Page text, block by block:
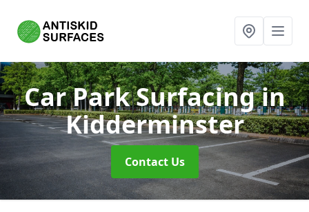
Car Park Surfacingin
Kidderminster
Contact Us